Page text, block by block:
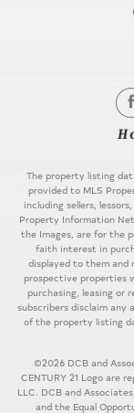
The property listing
provided to MLS
including sellers,
Property Information
the Images, are for the
faith interest in
displayed to them and
prospective properties
purchasing, leasing or
subscribers disclaim any
of the property listing
©2026 DCB and
CENTURY 21 Logo are
LLC. DCB and
and the Equal